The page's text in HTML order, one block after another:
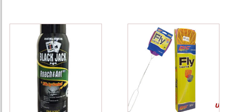
40941
41033
Swatters
quantity